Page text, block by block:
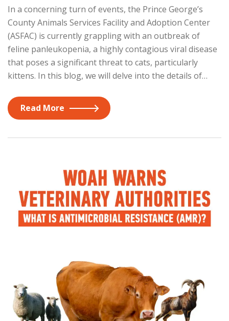
In a concerning turn of events, the Prince George’s
County Animals Services Facility and Adoption Center
(ASFAC) is currently grappling with an outbreak of
feline panleukopenia, a highly contagious viral disease
that poses a significant threat to cats, particularly
kittens. In this blog, we will delve into the details of…
Read More